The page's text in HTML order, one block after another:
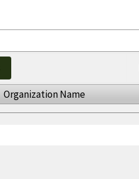
Organization Name